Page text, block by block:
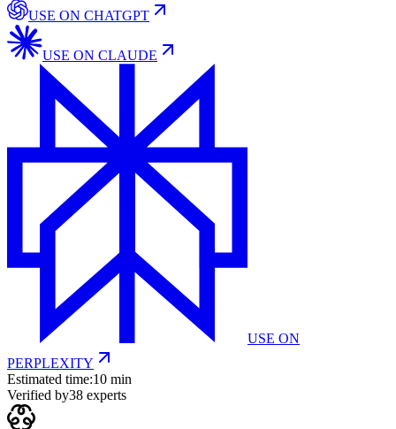
USE ON CHATGPT
USE ON CLAUDE
USE ON
PERPLEXITY
Estimated time:10 min
Verified by38 experts